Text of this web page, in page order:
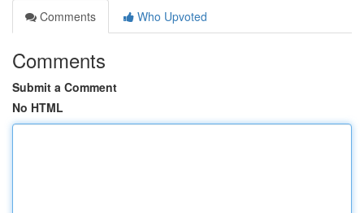
Comments
Who Upvoted
Comments
Submit a Comment
No HTML